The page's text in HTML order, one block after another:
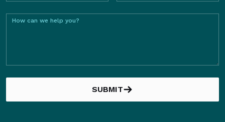
How can we help you?
SUBMIT